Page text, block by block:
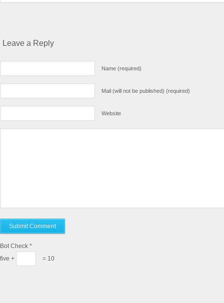
Leave a Reply
Name (required)
Mail (will not be published) (required)
Website
Bot Check *
five +
= 10